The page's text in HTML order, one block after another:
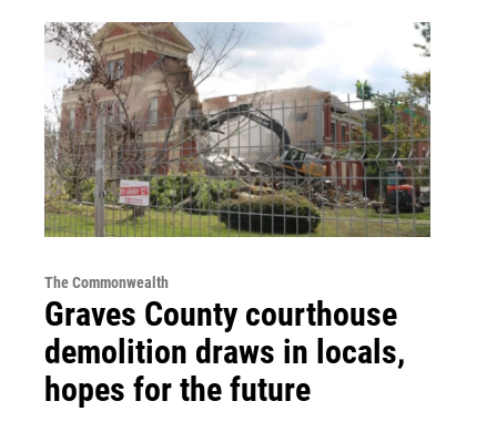
The Commonwealth
Graves County courthouse
demolition draws in locals,
hopes for the future